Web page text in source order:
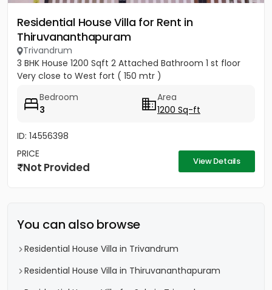
Residential House Villa for Rent in
Thiruvananthapuram
Trivandrum
3 BHK House 1200 Sqft 2 Attached Bathroom 1 st floor
Very close to West fort ( 150 mtr )
Bedroom
3
Area
1200 Sq-ft
ID: 14556398
PRICE
Not Provided View Details
You can also browse
Residential House Villa in Trivandrum
Residential House Villa in Thiruvananthapuram